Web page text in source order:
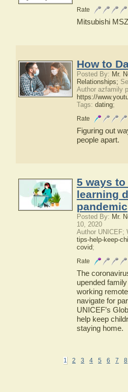
Rate
Mitsubishi
How to
Posted By: Mr.
Relationships;
Author azfamily
https://
Tags: dating;
Rate
Figuring out
people apart.
5 ways
learning
pandemic
Posted By: Mr.
10, 2020
Author UNICEF;
tips-help-keep-
covid;
Rate
The
upended
working
navigate for
UNICEF’s
help keep
staying home.
1 2 3 4 5 6 7 8